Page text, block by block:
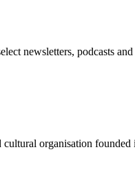
newsletters, podcasts
organisation